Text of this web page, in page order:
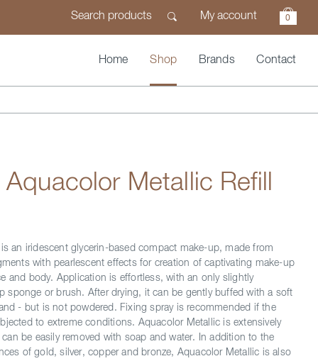
My account 0
Home Shop Brands Contact
Aquacolor Metallic Refill
an iridescent glycerin-based compact make-up, made from
with pearlescent effects for creation of captivating make-up
and body. Application is effortless, with an only slightly
sponge or brush. After drying, it can be gently buffed with a soft
- but is not powdered. Fixing spray is recommended if the
to extreme conditions. Aquacolor Metallic is extensively
be easily removed with soap and water. In addition to the
of gold, silver, copper and bronze, Aquacolor Metallic is also